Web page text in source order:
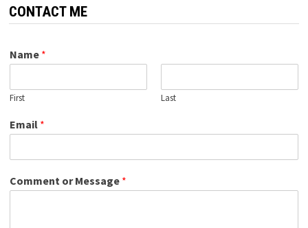
CONTACT ME
Name *
First Last
Email *
Comment or Message *